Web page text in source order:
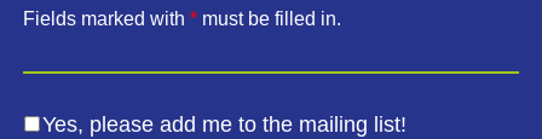
Fields marked with * must be filled in.
Yes, please add me to the mailing list!